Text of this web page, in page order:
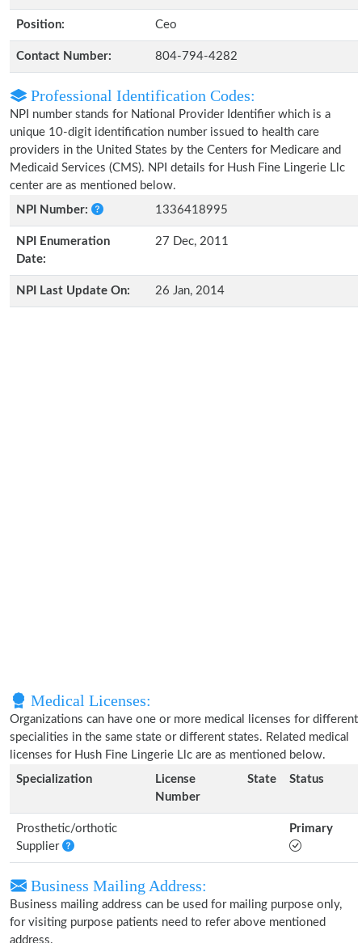
Position: Ceo
Contact Number: 804-794-4282
Professional Identification Codes:
NPI number stands for National Provider Identifier which is a
unique 10-digit identification number issued to health care
providers in the United States by the Centers for Medicare and
Medicaid Services (CMS). NPI details for Hush Fine Lingerie Llc
center are as mentioned below.
NPI Number:
1336418995
NPI Enumeration
Date:
27 Dec, 2011
NPI Last Update On: 26 Jan, 2014
Medical Licenses:
Organizations can have one or more medical licenses for different
specialities in the same state or different states. Related medical
licenses for Hush Fine Lingerie Llc are as mentioned below.
Specialization
License
Number
State Status
Prosthetic/orthotic
Supplier
Primary
Business Mailing Address:
Business mailing address can be used for mailing purpose only,
for visiting purpose patients need to refer above mentioned
address.